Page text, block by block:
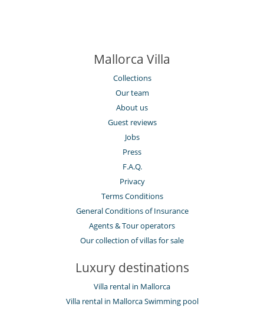
Mallorca Villa
Collections
Our team
About us
Guest reviews
Jobs
Press
F.A.Q.
Privacy
Terms Conditions
General Conditions of Insurance
Agents & Tour operators
Our collection of villas for sale
Luxury destinations
Villa rental in Mallorca
Villa rental in Mallorca Swimming pool